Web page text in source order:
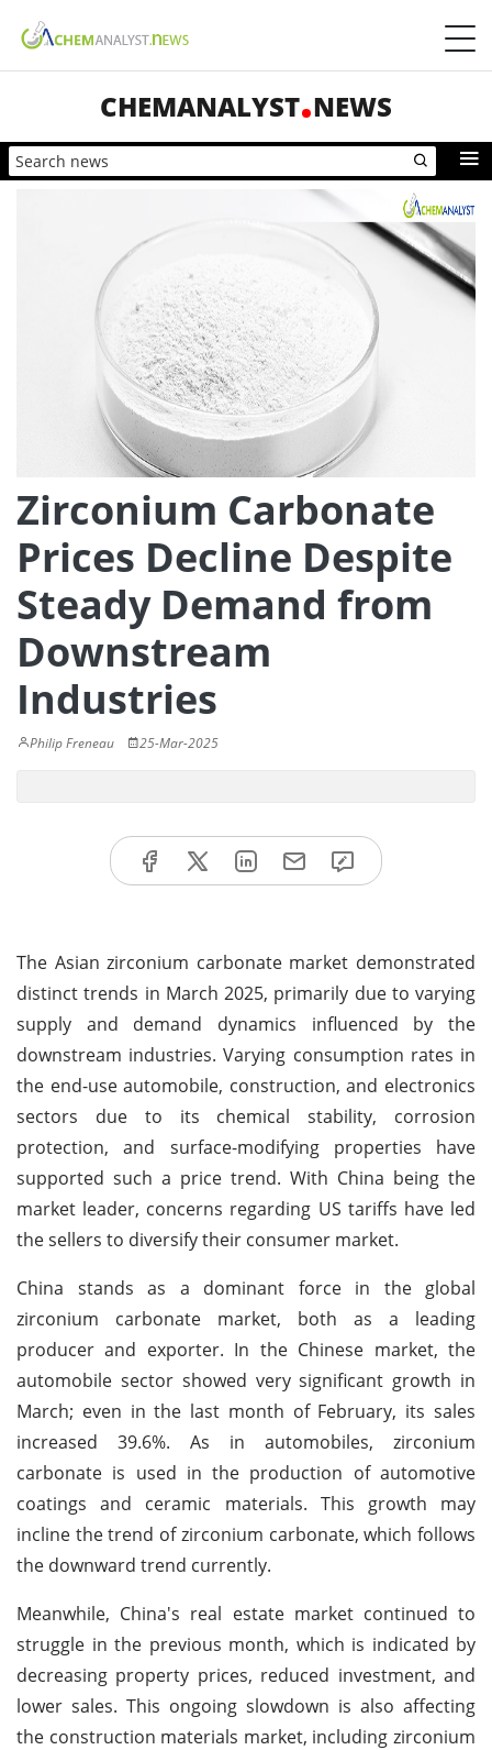
CHEMANALYST NEWS
Zirconium Carbonate
Prices Decline Despite
Steady Demand from
Downstream
Industries
Philip Freneau 25-Mar-2025
The Asian zirconium carbonate market demonstrated
distinct trends in March 2025, primarily due to varying
supply and demand dynamics influenced by the
downstream industries. Varying consumption rates in
the end-use automobile, construction, and electronics
sectors due to its chemical stability, corrosion
protection, and surface-modifying properties have
supported such a price trend. With China being the
market leader, concerns regarding US tariffs have led
the sellers to diversify their consumer market.
China stands as a dominant force in the global
zirconium carbonate market, both as a leading
producer and exporter. In the Chinese market, the
automobile sector showed very significant growth in
March; even in the last month of February, its sales
increased 39.6%. As in automobiles, zirconium
carbonate is used in the production of automotive
coatings and ceramic materials. This growth may
incline the trend of zirconium carbonate, which follows
the downward trend currently.
Meanwhile, China's real estate market continued to
struggle in the previous month, which is indicated by
decreasing property prices, reduced investment, and
lower sales. This ongoing slowdown is also affecting
the construction materials market, including zirconium